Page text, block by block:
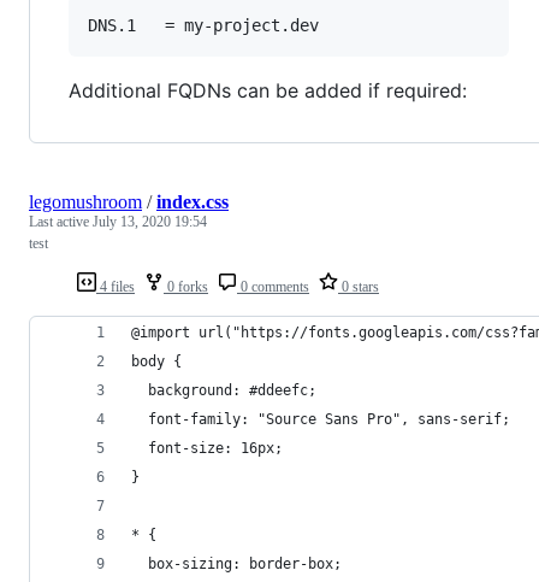
Additional FQDNs can be added if required:
4 files 0 forks 0 comments 0 stars
legomushroom /index.css
Last active July 13, 2020 19:54
test
@import url("https://fonts.googleapis.com/
body {
  background: #ddeefc;
  font-family: "Source Sans Pro", sans-serif;
  font-size: 16px;
}
* {
  box-sizing: border-box;